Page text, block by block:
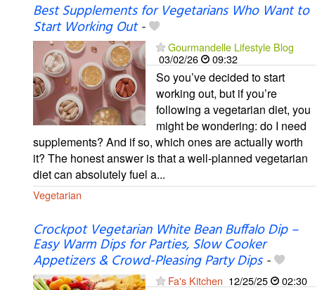
Best Supplements for Vegetarians Who Want to
Start Working Out-
Gourmandelle Lifestyle Blog
03/02/26
09:32
So you’ve decided to start
working out, but if you’re
following a vegetarian diet, you
might be wondering: do I need
supplements? And if so, which ones are actually worth
it? The honest answer is that a well-planned vegetarian
diet can absolutely fuel a...
Vegetarian
Crockpot Vegetarian White Bean Buffalo Dip –
Easy Warm Dips for Parties, Slow Cooker
Appetizers & Crowd-Pleasing Party Dips-
Fa's Kitchen 12/25/25 02:30